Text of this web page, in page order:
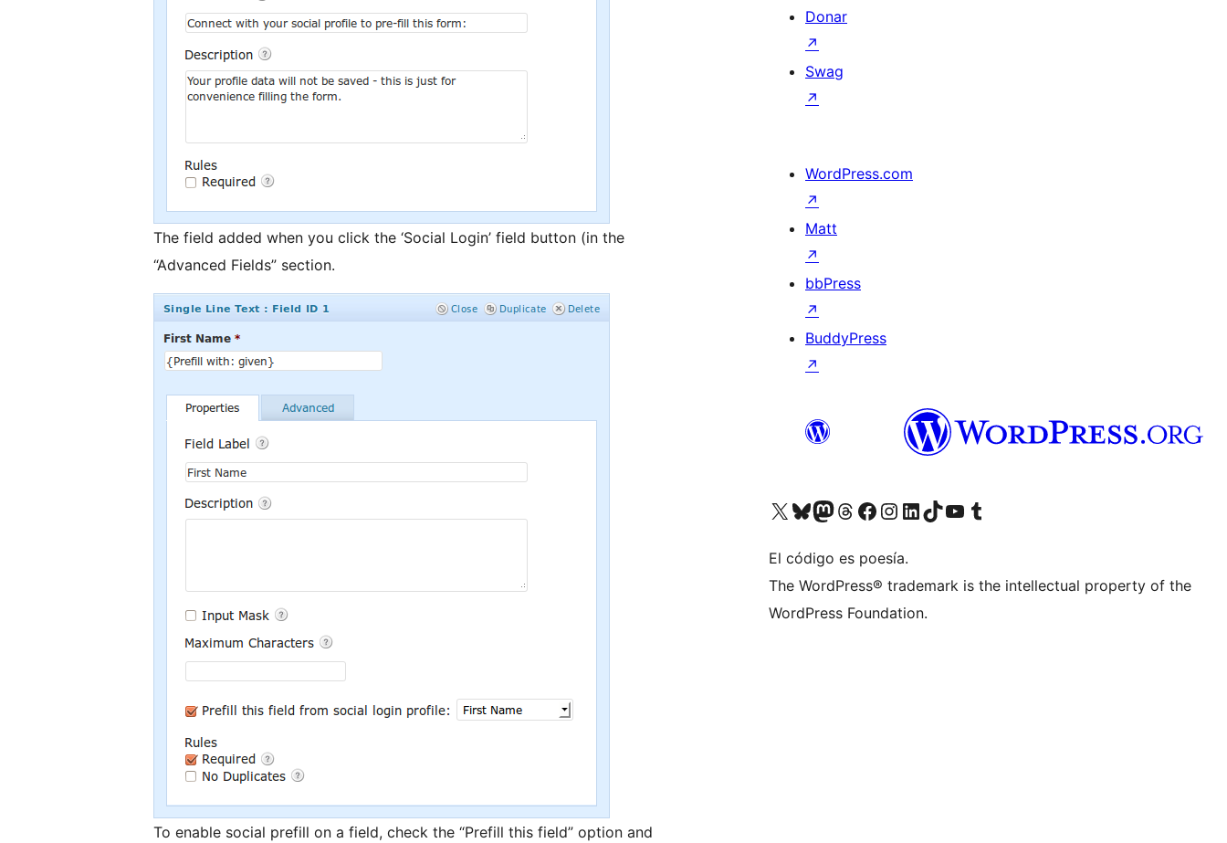
The field added when you click the ‘Social Login’ field button (in the
“Advanced Fields” section.
To enable social prefill on a field, check the “Prefill this field” option and
Donar
↗
Swag
↗
WordPress.com
↗
Matt
↗
bbPress
↗
BuddyPress
↗
Visitá nuestra cuenta de X (anteriormente Twitter)
Visitá nuestra cuenta de Bluesky
Visitá nuestra cuenta de Mastodon
Visitá nuestra cuenta de Threads
Visitá nuestra página de Facebook
Visitá nuestra cuenta de Instagram
Visitá nuestra cuenta de LinkedIn
Visitá nuestra cuenta de TikTok
Visitá nuestro canal de YouTube
Visitá nuestra cuenta de Tumblr
El código es poesía.
The WordPress® trademark is the intellectual property of the
WordPress Foundation.